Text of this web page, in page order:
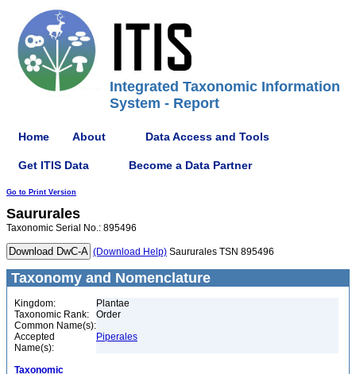
Integrated Taxonomic Information
System - Report
Home About Data Access and Tools
Get ITIS Data Become a Data Partner
Go to Print Version
Saururales
Taxonomic Serial No.: 895496
(Download Help) Saururales TSN 895496
Taxonomy and Nomenclature
Kingdom:
Plantae
Taxonomic Rank:
Order
Common Name(s):
Accepted
Name(s):
Piperales
Taxonomic